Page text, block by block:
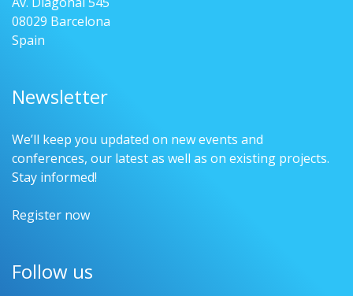
08029 Barcelona
Spain
Newsletter
We’ll keep you updated on new events and
conferences, our latest as well as on existing projects.
Stay informed!
Register now
Follow us